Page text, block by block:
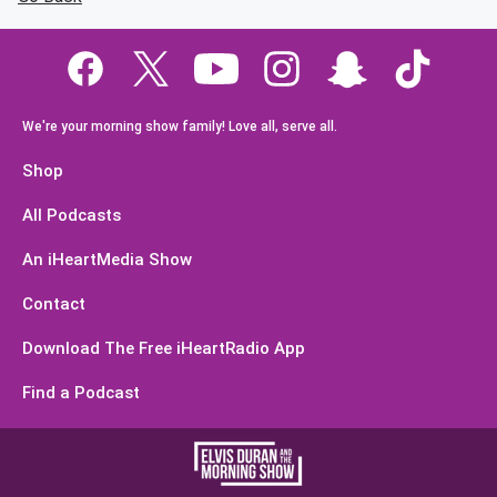
We're your morning show family! Love all, serve all.
Shop
All Podcasts
An iHeartMedia Show
Contact
Download The Free iHeartRadio App
Find a Podcast